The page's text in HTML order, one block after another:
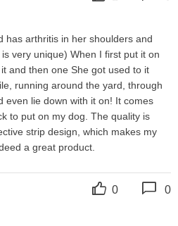
has arthritis in her shoulders and
very unique) When I first put it on
and then one She got used to it
running around the yard, through
even lie down with it on! It comes
to put on my dog. The quality is
strip design, which makes my
a great product.
0 0